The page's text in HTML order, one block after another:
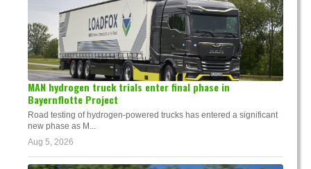
MAN hydrogen truck trials enter final phase in
Bayernflotte Project
Road testing of hydrogen-powered trucks has entered a significant
new phase as M...
Aug 5, 2026